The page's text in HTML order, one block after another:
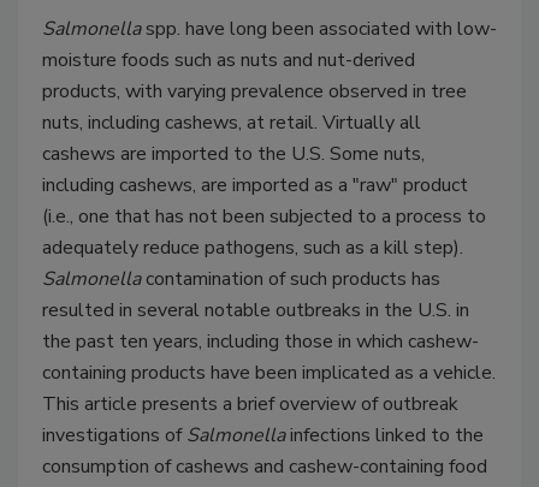
Salmonellaspp. have long been associated with low-
moisture foods such as nuts and nut-derived
products, with varying prevalence observed in tree
nuts, including cashews, at retail. Virtually all
cashews are imported to the U.S. Some nuts,
including cashews, are imported as a "raw" product
(i.e., one that has not been subjected to a process to
adequately reduce pathogens, such as a kill step).
Salmonellacontamination of such products has
resulted in several notable outbreaks in the U.S. in
the past ten years, including those in which cashew-
containing products have been implicated as a vehicle.
This article presents a brief overview of outbreak
investigations ofSalmonellainfections linked to the
consumption of cashews and cashew-containing food